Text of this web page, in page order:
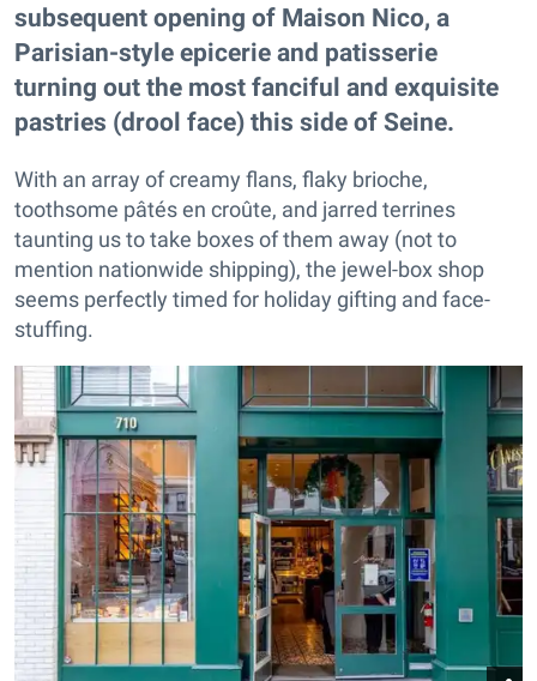
subsequent opening of Maison Nico, a
Parisian-style epicerie and patisserie
turning out the most fanciful and exquisite
pastries (drool face) this side of Seine.
With an array of creamy flans, flaky brioche,
toothsome pâtés en croûte, and jarred terrines
taunting us to take boxes of them away (not to
mention nationwide shipping), the jewel-box shop
seems perfectly timed for holiday gifting and face-
stuffing.